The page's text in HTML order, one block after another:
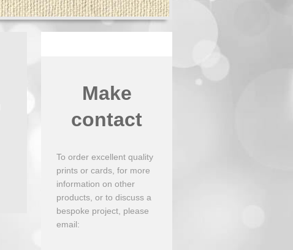
Make
contact
To order excellent quality
prints or cards, for more
information on other
products, or to discuss a
bespoke project, please
email: